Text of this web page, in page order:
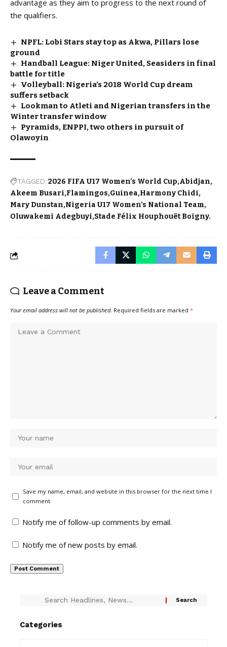
advantage as they aim to progress to the next round of
the qualifiers.
NPFL: Lobi Stars stay top as Akwa, Pillars lose
ground
Handball League: Niger United, Seasiders in final
battle for title
Volleyball: Nigeria’s 2018 World Cup dream
suffers setback
Lookman to Atleti and Nigerian transfers in the
Winter transfer window
Pyramids, ENPPI, two others in pursuit of
Olawoyin
TAGGED:2026 FIFA U17 Women’s World Cup Abidjan
Akeem Busari Flamingos Guinea Harmony Chidi
Mary Dunstan Nigeria U17 Women’s National Team
Oluwakemi Adegbuyi Stade Félix Houphouët Boigny.
Leave a Comment
Your email address will not be published. Required fields are marked *
Save my name, email, and website in this browser for the next time I
comment.
Notify me of follow-up comments by email.
Notify me of new posts by email.
Categories